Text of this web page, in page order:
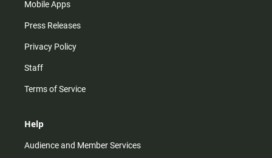
Mobile Apps
Press Releases
Privacy Policy
Staff
Terms of Service
Help
Audience and Member Services